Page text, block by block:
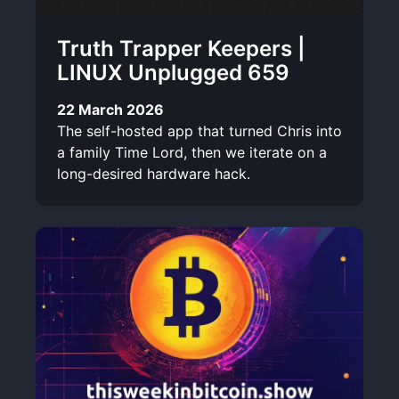
Truth Trapper Keepers |
LINUX Unplugged 659
22 March 2026
The self-hosted app that turned Chris into
a family Time Lord, then we iterate on a
long-desired hardware hack.